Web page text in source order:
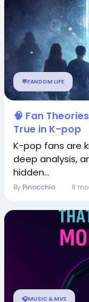
💬FANDOM LIFE
🧠 Fan
True in K-pop
K-pop fans are
deep analysis,
hidden...
By Pinocchio 8
🎧MUSIC & MVS